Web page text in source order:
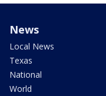
News
Local News
Texas
National
World